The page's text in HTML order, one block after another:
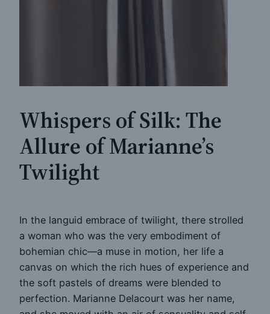
Whispers of Silk: The
Allure of Marianne’s
Twilight
In the languid embrace of twilight, there strolled
a woman who was the very embodiment of
bohemian chic—a muse in motion, her life a
canvas on which the rich hues of experience and
the soft pastels of dreams were blended to
perfection. Marianne Delacourt was her name,